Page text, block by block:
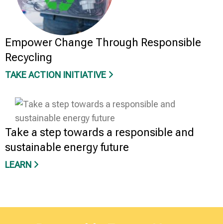
Empower Change Through Responsible
Recycling
TAKE ACTION INITIATIVE
Take a step towards a responsible and
sustainable energy future
LEARN